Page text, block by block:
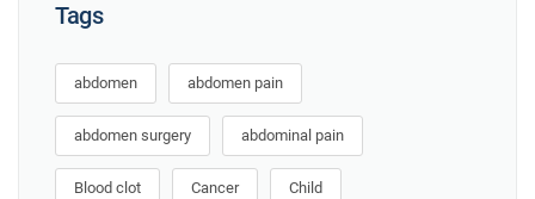
Tags
abdomen abdomen pain
abdomen surgery abdominal pain
Blood clot Cancer Child